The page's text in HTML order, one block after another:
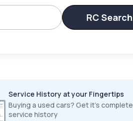
RC Search
Service History at your Fingertips
Buying a used cars? Get it’s complete
service history